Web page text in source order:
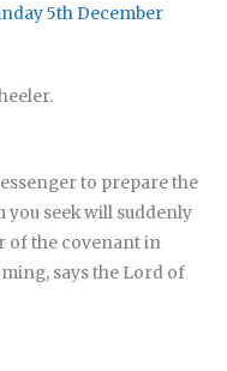
5th December
to prepare the
you seek will suddenly
of the covenant in
says the Lord of